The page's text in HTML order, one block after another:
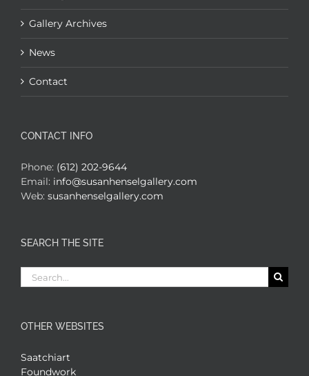
Gallery Archives
News
Contact
CONTACT INFO
Phone: (612) 202-9644
Email: info@susanhenselgallery.com
Web: susanhenselgallery.com
SEARCH THE SITE
Search
for:
OTHER WEBSITES
Saatchiart
Foundwork